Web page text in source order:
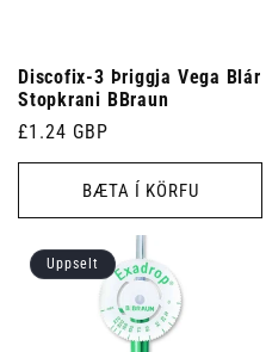
Discofix-3 Þriggja Vega Blár
Stopkrani BBraun
Venjulegt
verð
£1.24 GBP
BÆTA Í KÖRFU
Uppselt